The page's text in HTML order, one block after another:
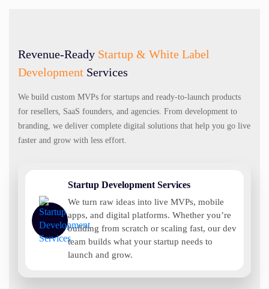
Revenue-Ready Startup & White Label
Development Services
We build custom MVPs for startups and ready-to-launch products
for resellers, SaaS founders, and agencies. From development to
branding, we deliver complete digital solutions that help you go live
faster and grow with less effort.
Startup Development Services
We turn raw ideas into live MVPs, mobile
apps, and digital platforms. Whether you’re
building from scratch or scaling fast, our dev
team builds what your startup needs to
launch and grow.